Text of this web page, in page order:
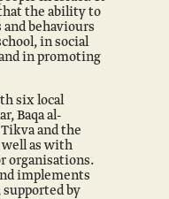
the ability to
behaviours
in social
in promoting
six local
Baqa al-
and the
well as with
organisations.
implements
by